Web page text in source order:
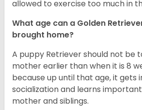
allowed to exercise too much in
What age can a Golden
brought home?
A puppy Retriever should not be
mother earlier than when it is 8
because up until that age, it gets
socialization and learns
mother and siblings.